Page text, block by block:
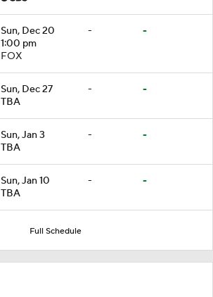
Sun, Dec 20
1:00 pm
FOX
- -
Sun, Dec 27
TBA
- -
Sun, Jan 3
TBA
- -
Sun, Jan 10
TBA
- -
Full Schedule